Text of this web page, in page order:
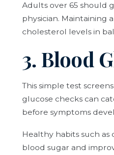
Adults over 65 should
physician. Maintaining a
cholesterol levels in
3. Blood
This simple test
glucose checks can
before symptoms
Healthy habits such
blood sugar and